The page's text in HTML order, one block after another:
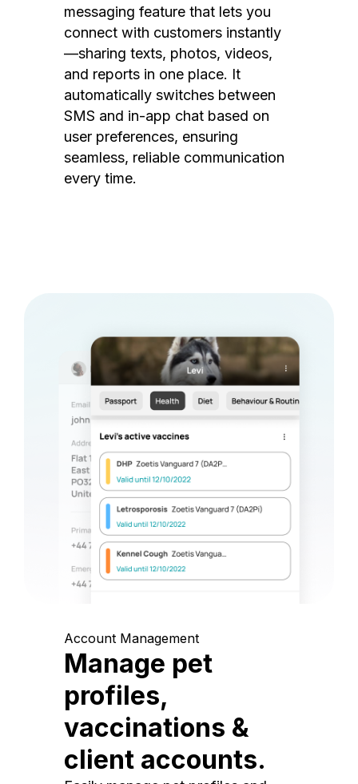
messaging feature that lets you
connect with customers instantly
—sharing texts, photos, videos,
and reports in one place. It
automatically switches between
SMS and in-app chat based on
user preferences, ensuring
seamless, reliable communication
every time.
Account Management
Manage pet
profiles,
vaccinations &
client accounts.